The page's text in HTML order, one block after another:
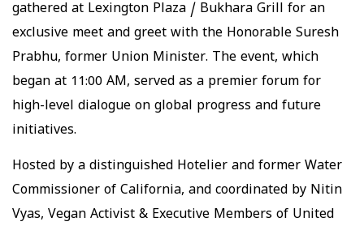
gathered at Lexington Plaza / Bukhara Grill for an
exclusive meet and greet with the Honorable Suresh
Prabhu, former Union Minister. The event, which
began at 11:00 AM, served as a premier forum for
high-level dialogue on global progress and future
initiatives.
Hosted by a distinguished Hotelier and former Water
Commissioner of California, and coordinated by Nitin
Vyas, Vegan Activist & Executive Members of United